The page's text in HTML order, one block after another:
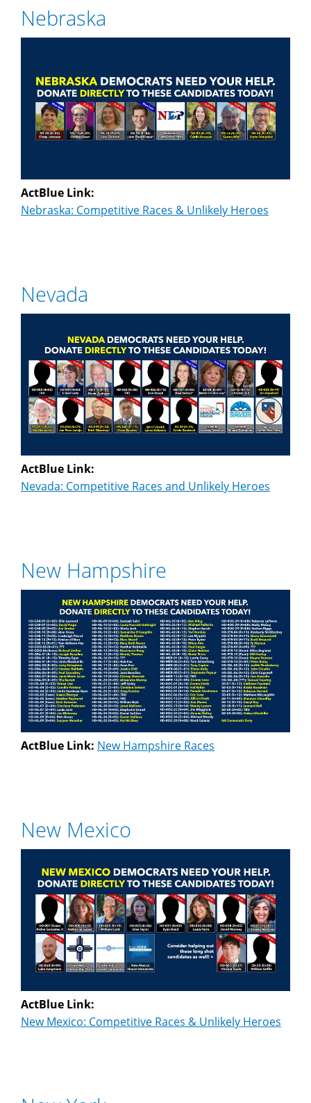
Nebraska
ActBlue Link:
Nebraska: Competitive Races & Unlikely Heroes
Nevada
ActBlue Link:
Nevada: Competitive Races and Unlikely Heroes
New Hampshire
ActBlue Link: New Hampshire Races
New Mexico
ActBlue Link:
New Mexico: Competitive Races & Unlikely Heroes